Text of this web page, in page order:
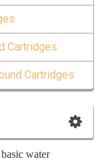
Cartridges
Cartridges
water